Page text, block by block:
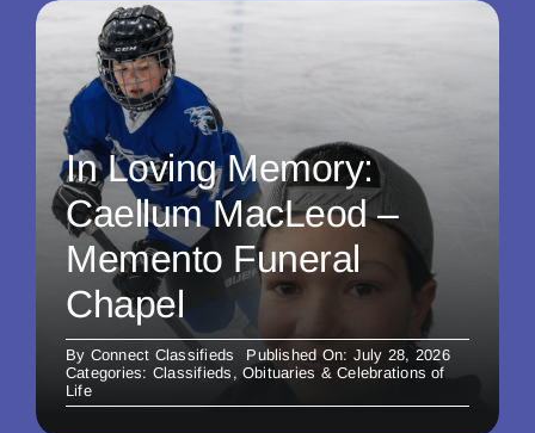
In Loving Memory:
Caellum MacLeod –
Memento Funeral
Chapel
By Connect Classifieds
Published On: July 28, 2026
Categories: Classifieds , Obituaries & Celebrations of
Life